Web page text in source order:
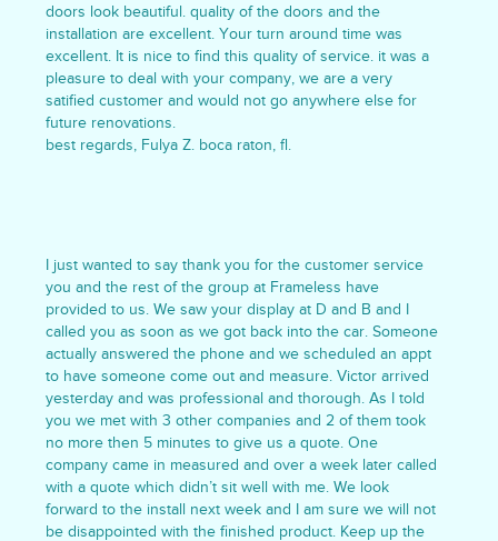
doors look beautiful. quality of the doors and the
installation are excellent. Your turn around time was
excellent. It is nice to find this quality of service. it was a
pleasure to deal with your company, we are a very
satified customer and would not go anywhere else for
future renovations.
best regards, Fulya Z. boca raton, fl.
I just wanted to say thank you for the customer service
you and the rest of the group at Frameless have
provided to us. We saw your display at D and B and I
called you as soon as we got back into the car. Someone
actually answered the phone and we scheduled an appt
to have someone come out and measure. Victor arrived
yesterday and was professional and thorough. As I told
you we met with 3 other companies and 2 of them took
no more then 5 minutes to give us a quote. One
company came in measured and over a week later called
with a quote which didn’t sit well with me. We look
forward to the install next week and I am sure we will not
be disappointed with the finished product. Keep up the